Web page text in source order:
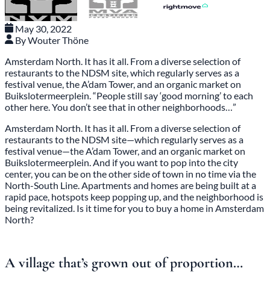
May 30, 2022
By Wouter Thöne
Amsterdam North. It has it all. From a diverse selection of
restaurants to the NDSM site, which regularly serves as a
festival venue, the A’dam Tower, and an organic market on
Buikslotermeerplein. “People still say ‘good morning’ to each
other here. You don’t see that in other neighborhoods…”
Amsterdam North. It has it all. From a diverse selection of
restaurants to the NDSM site—which regularly serves as a
festival venue—the A’dam Tower, and an organic market on
Buikslotermeerplein. And if you want to pop into the city
center, you can be on the other side of town in no time via the
North-South Line. Apartments and homes are being built at a
rapid pace, hotspots keep popping up, and the neighborhood is
being revitalized. Is it time for you to buy a home in Amsterdam
North?
A village that’s grown out of proportion…